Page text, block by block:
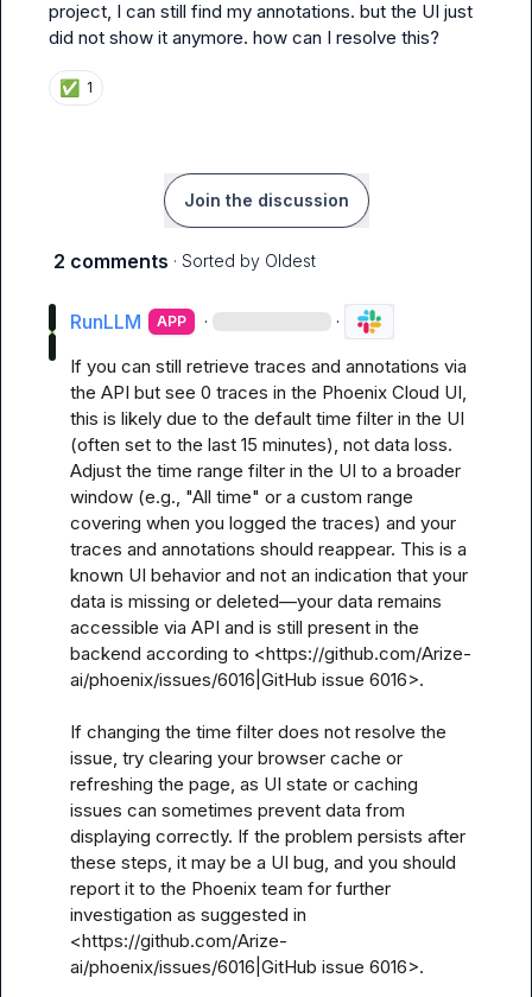
project, I can still find my annotations. but the UI just
did not show it anymore. how can I resolve this?
✅ 1
Join the discussion
2 comments · Sorted by Oldest
RunLLM APP · ·
If you can still retrieve traces and annotations via
the API but see 0 traces in the Phoenix Cloud UI,
this is likely due to the default time filter in the UI
(often set to the last 15 minutes), not data loss.
Adjust the time range filter in the UI to a broader
window (e.g., "All time" or a custom range
covering when you logged the traces) and your
traces and annotations should reappear. This is a
known UI behavior and not an indication that your
data is missing or deleted—your data remains
accessible via API and is still present in the
backend according to <https://github.com/Arize-
ai/phoenix/issues/6016|GitHub issue 6016>.
If changing the time filter does not resolve the
issue, try clearing your browser cache or
refreshing the page, as UI state or caching
issues can sometimes prevent data from
displaying correctly. If the problem persists after
these steps, it may be a UI bug, and you should
report it to the Phoenix team for further
investigation as suggested in
<https://github.com/Arize-
ai/phoenix/issues/6016|GitHub issue 6016>.